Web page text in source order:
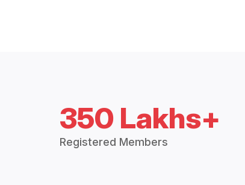
350 Lakhs+
Registered Members